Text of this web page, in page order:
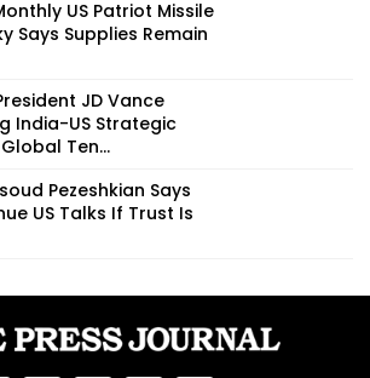
US Patriot Missile
Says Supplies Remain
JD Vance
India-US Strategic
Ten...
Pezeshkian Says
US Talks If Trust Is